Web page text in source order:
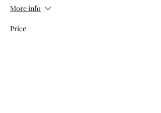
More info
Price